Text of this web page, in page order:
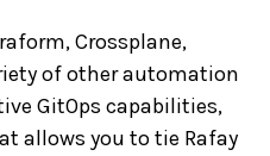
Crossplane,
of other automation
GitOps capabilities,
allows you to tie Rafay